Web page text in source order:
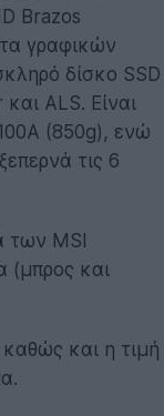
Brazos
γραφικών
δίσκο SSD
ALS. Είναι
(850g), ενώ
τις 6
των MSI
(μπρος και
και η τιμή